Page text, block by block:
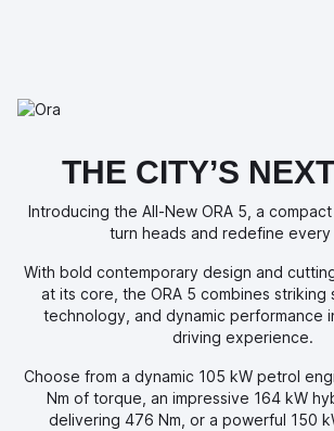
THE CITY’S
Introducing the All-New ORA 5, a
turn heads and redefine every
With bold contemporary design and
at its core, the ORA 5 combines striking
technology, and dynamic performance
driving experience.
Choose from a dynamic 105 kW petrol
Nm of torque, an impressive 164 kW
delivering 476 Nm, or a powerful 150